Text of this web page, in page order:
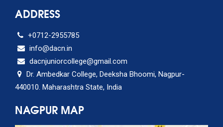
ADDRESS
+0712-2955785
info@dacn.in
dacnjuniorcollege@gmail.com
Dr. Ambedkar College, Deeksha Bhoomi, Nagpur-
440010. Maharashtra State, India
NAGPUR MAP